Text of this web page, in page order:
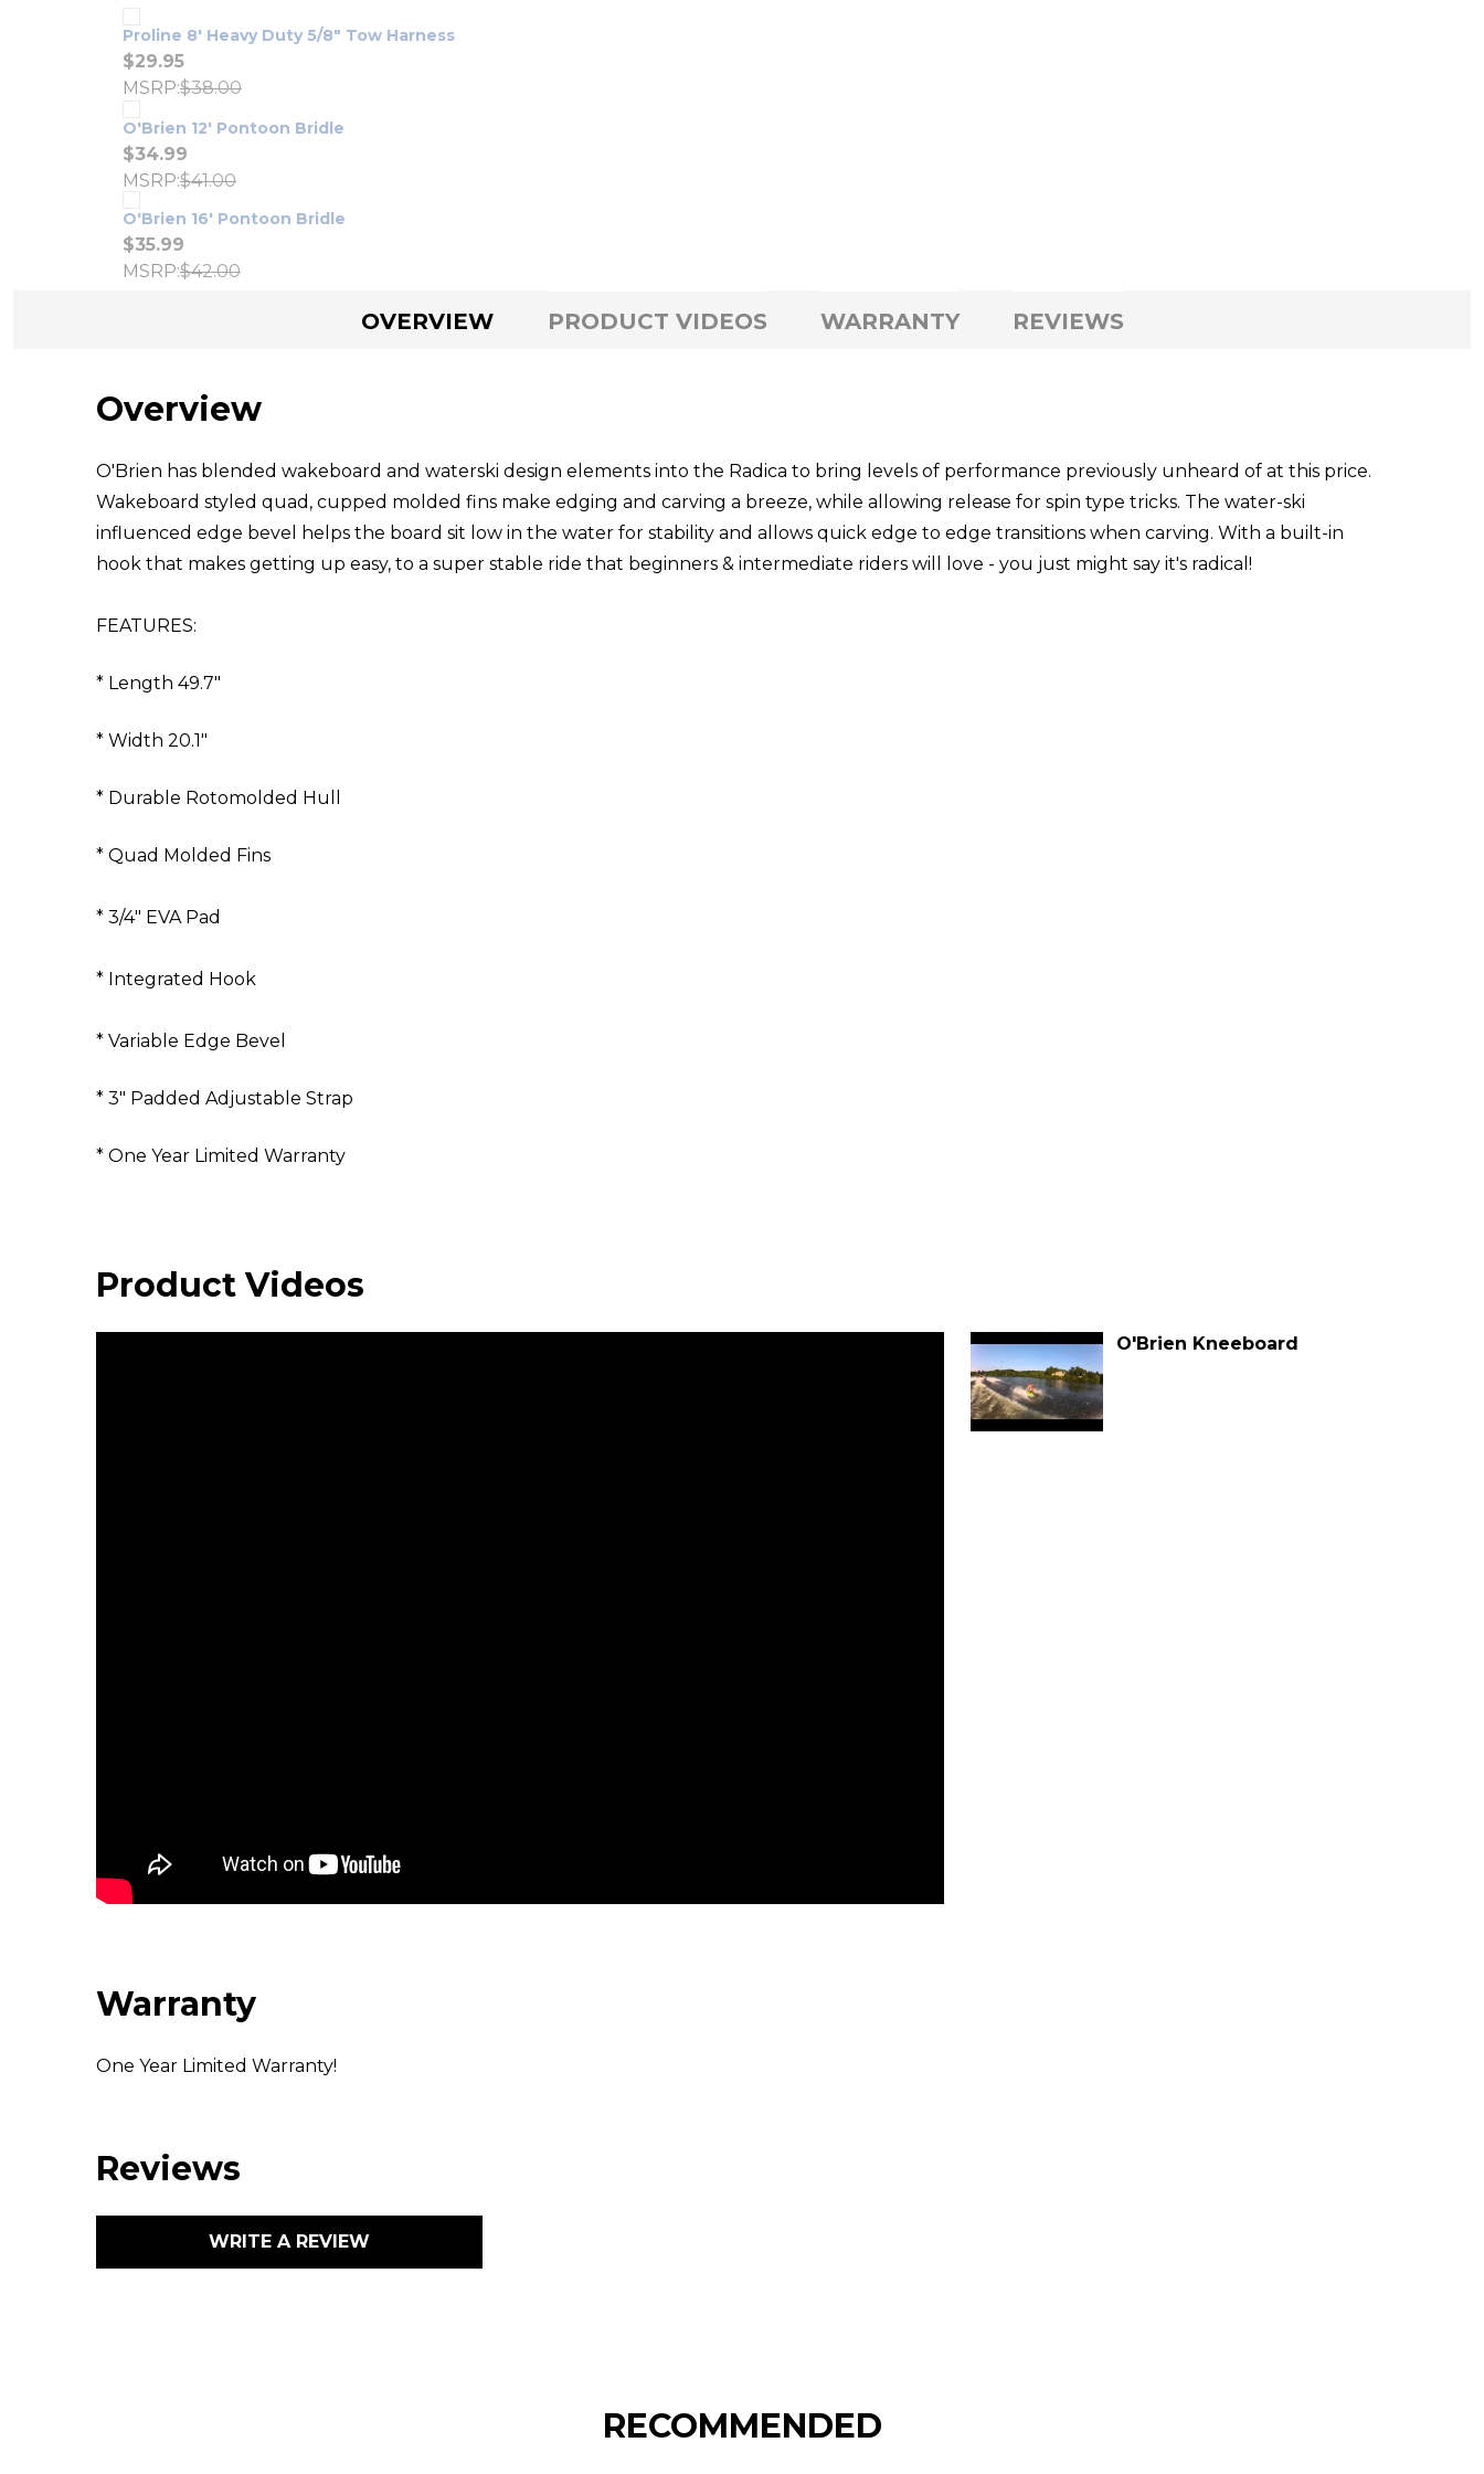
Proline 8' Heavy Duty 5/8" Tow Harness
$29.95
MSRP:$38.00
O'Brien 12' Pontoon Bridle
$34.99
MSRP:$41.00
O'Brien 16' Pontoon Bridle
$35.99
MSRP:$42.00
OVERVIEW PRODUCT VIDEOS WARRANTY REVIEWS
Overview
O'Brien has blended wakeboard and waterski design elements into the Radica to bring levels of performance previously unheard of at this price.
Wakeboard styled quad, cupped molded fins make edging and carving a breeze, while allowing release for spin type tricks. The water-ski
influenced edge bevel helps the board sit low in the water for stability and allows quick edge to edge transitions when carving. With a built-in
hook that makes getting up easy, to a super stable ride that beginners & intermediate riders will love - you just might say it's radical!
FEATURES:
* Length 49.7"
* Width 20.1"
* Durable Rotomolded Hull
* Quad Molded Fins
* 3/4" EVA Pad
* Integrated Hook
* Variable Edge Bevel
* 3" Padded Adjustable Strap
* One Year Limited Warranty
Product Videos
O'Brien Kneeboard
Warranty
One Year Limited Warranty!
Reviews
WRITE A REVIEW
RECOMMENDED